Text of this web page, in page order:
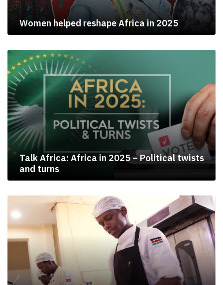
Women helped reshape Africa in 2025
Talk Africa: Africa in 2025 – Political twists
and turns